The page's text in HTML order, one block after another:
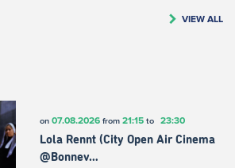
VIEW ALL
on 07.08.2026from 21:15to 23:30
Lola Rennt (City Open Air Cinema
@Bonnev…